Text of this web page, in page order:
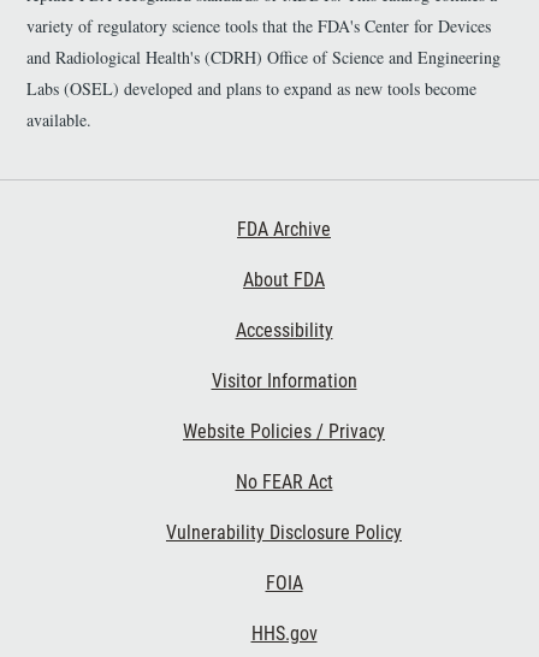
variety of regulatory science tools that the FDA's Center for Devices
and Radiological Health's (CDRH) Office of Science and Engineering
Labs (OSEL) developed and plans to expand as new tools become
available.
FDA Archive
About FDA
Accessibility
Visitor Information
Website Policies / Privacy
No FEAR Act
Vulnerability Disclosure Policy
FOIA
HHS.gov